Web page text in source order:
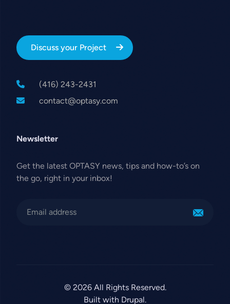
Discuss your Project
(416) 243-2431
contact@optasy.com
Newsletter
Get the latest OPTASY news, tips and how-to’s on
the go, right in your inbox!
© 2026 All Rights Reserved.
Built with Drupal.